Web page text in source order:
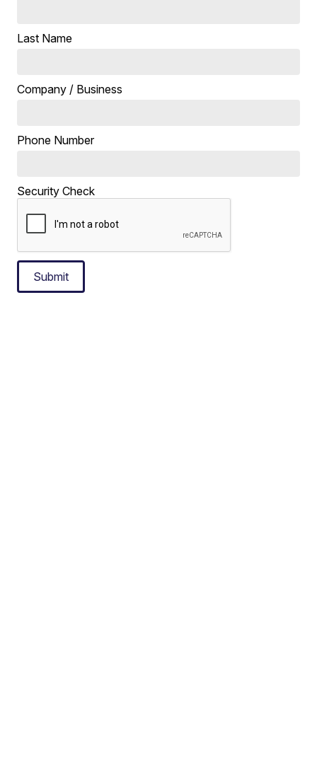
Last Name
Company / Business
Phone Number
Security Check
Submit